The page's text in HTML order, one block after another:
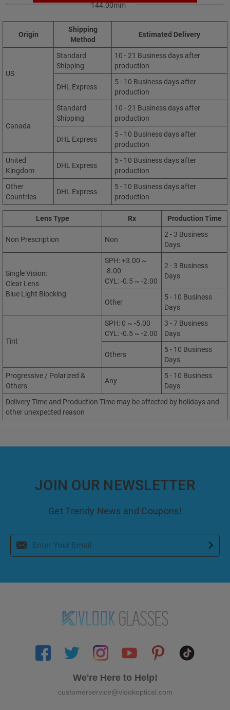
144.00mm
Origin
Shipping
Method
Estimated Delivery
US
Standard
Shipping
10 - 21 Business days after
production
DHL Express
5 - 10 Business days after
production
Canada
Standard
Shipping
10 - 21 Business days after
production
DHL Express
5 - 10 Business days after
production
United
Kingdom
DHL Express
5 - 10 Business days after
production
Other
Countries
DHL Express
5 - 10 Business days after
production
Lens Type Rx Production Time
Non Prescription Non
2 - 3 Business
Days
Single Vision:
Clear Lens
Blue Light Blocking
SPH: +3.00 ~
-8.00
CYL: -0.5 ~ -2.00
2 - 3 Business
Days
Other
5 - 10 Business
Days
Tint
SPH: 0 ~ -5.00
CYL: -0.5 ~ -2.00
3 - 7 Business
Days
Others
5 - 10 Business
Days
Progressive / Polarized &
Others
Any
5 - 10 Business
Days
Delivery Time and Production Time may be affected by holidays and
other unexpected reason
JOIN OUR NEWSLETTER
Get Trendy News and Coupons!
We're Here to Help!
customerservice@vlookoptical.com